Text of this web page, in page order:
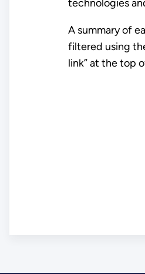
technologies
A summary of
filtered using
link” at the top